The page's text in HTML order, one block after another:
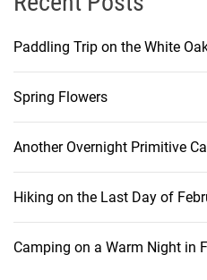
Paddling Trip on the White
Spring Flowers
Another Overnight Primitive
Hiking on the Last Day of
Camping on a Warm Night in